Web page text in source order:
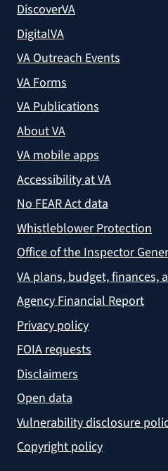
DiscoverVA
DigitalVA
VA Outreach Events
VA Forms
VA Publications
About VA
VA mobile apps
Accessibility at VA
No FEAR Act data
Whistleblower Protection
Office of the Inspector
VA plans, budget, finances,
Agency Financial Report
Privacy policy
FOIA requests
Disclaimers
Open data
Vulnerability disclosure
Copyright policy